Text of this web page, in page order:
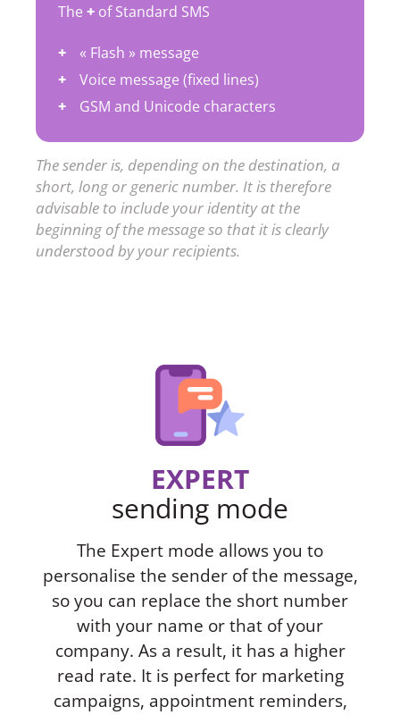
The + of Standard SMS
« Flash » message
Voice message (fixed lines)
GSM and Unicode characters
The sender is, depending on the destination, a
short, long or generic number. It is therefore
advisable to include your identity at the
beginning of the message so that it is clearly
understood by your recipients.
EXPERT
sending mode
The Expert mode allows you to
personalise the sender of the message,
so you can replace the short number
with your name or that of your
company. As a result, it has a higher
read rate. It is perfect for marketing
campaigns, appointment reminders,